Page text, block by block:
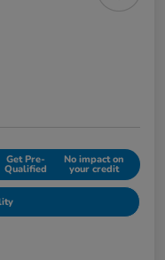
Get Pre-
Qualified
No impact on
your credit